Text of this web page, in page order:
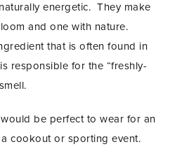
energetic. They make
and one with nature.
that is often found in
responsible for the “freshly-
be perfect to wear for an
cookout or sporting event.